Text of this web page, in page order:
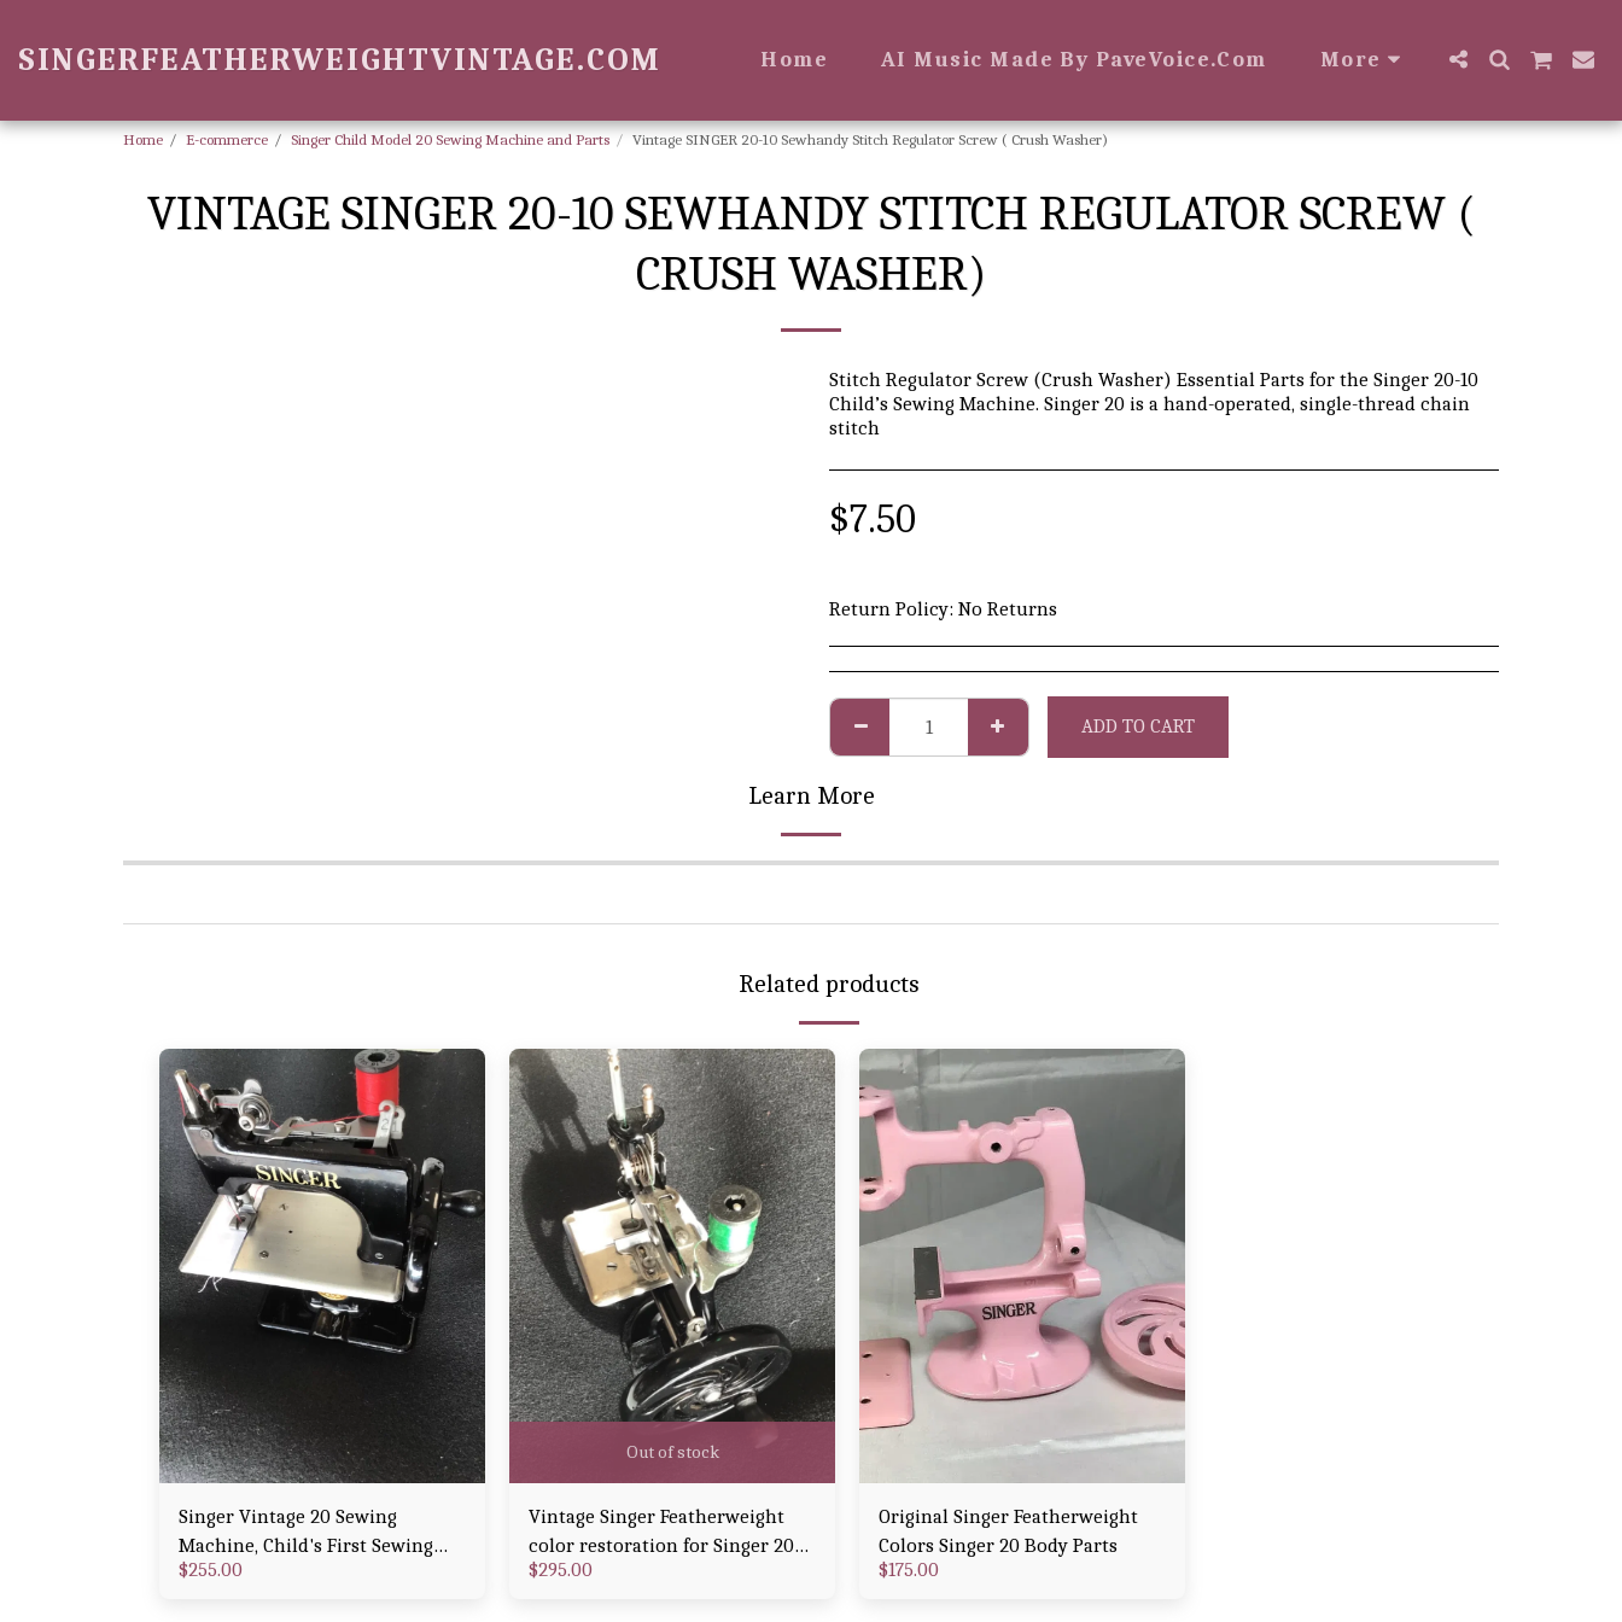
SINGERFEATHERWEIGHTVINTAGE.COM Home AI Music Made By PaveVoice.com More
Home E-commerce Singer Child Model 20 Sewing Machine and Parts Vintage SINGER 20-10 Sewhandy Stitch Regulator Screw ( Crush Washer)
VINTAGE SINGER 20-10 SEWHANDY STITCH REGULATOR SCREW (
CRUSH WASHER)
Stitch Regulator Screw (Crush Washer) Essential Parts for the Singer 20-10
Child’s Sewing Machine. Singer 20 is a hand-operated, single-thread chain
stitch
$7.50
Return Policy: No Returns
ADD TO CART
Learn More
Related products
Singer Vintage 20 Sewing
Machine, Child's First Sewing
Machine
$255.00
Out of stock
Vintage Singer Featherweight
color restoration for Singer 20
Early Model 1915 Powder Coat
$295.00
Original Singer Featherweight
Colors Singer 20 Body Parts
$175.00